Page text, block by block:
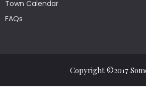
Town Calendar
FAQs
Copyright ©2017